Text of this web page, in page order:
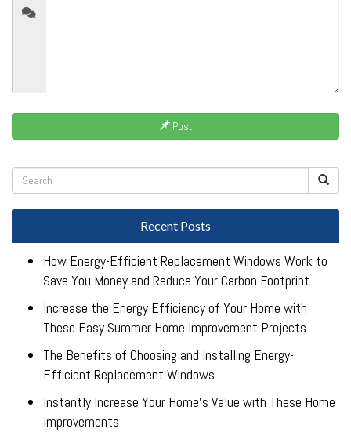
Post
Recent Posts
How Energy-Efficient Replacement Windows Work to
Save You Money and Reduce Your Carbon Footprint
Increase the Energy Efficiency of Your Home with
These Easy Summer Home Improvement Projects
The Benefits of Choosing and Installing Energy-
Efficient Replacement Windows
Instantly Increase Your Home’s Value with These Home
Improvements